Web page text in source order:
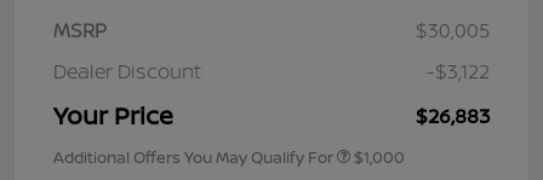
MSRP
$30,005
Dealer Discount
-$3,122
Your Price $26,883
Additional Offers You May Qualify For $1,000